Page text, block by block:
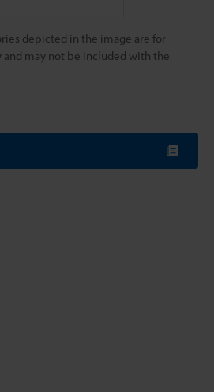
depicted in the image are for
may not be included with the